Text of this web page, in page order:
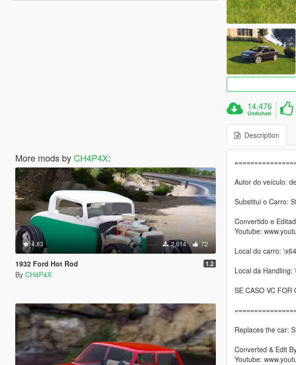
More mods by CH4P4X:
4.83 2.614 72
1932 Ford Hot Rod 1.2
By CH4P4X
14.476
Unduhan
Description
Autor do veículo:
Substitui o Carro:
Convertido e
Youtube:
Local do carro:
Local da
SE CASO VC FOR
Replaces the car:
Converted & Edit
Youtube: